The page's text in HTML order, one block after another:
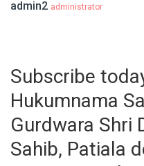
admin2 administrator
Subscribe
Hukumnama
Gurdwara Shri
Sahib, Patiala